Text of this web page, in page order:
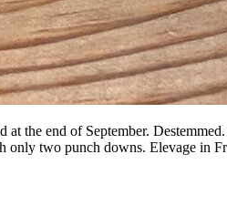
the end of September.
two punch downs. Elevage in